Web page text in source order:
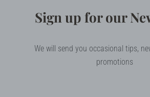
Sign up for our
We will send you occasional tips,
promotions